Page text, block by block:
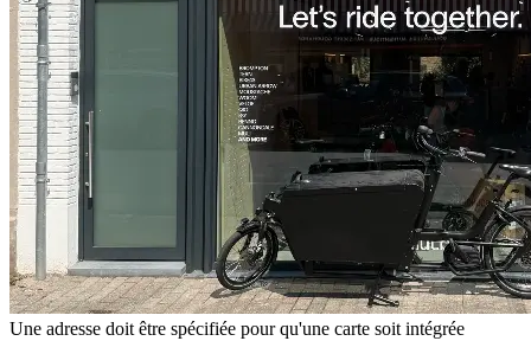
Une adresse doit être spécifiée pour qu'une carte soit intégrée